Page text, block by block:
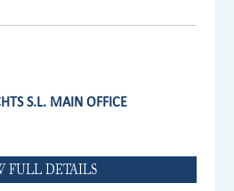
S.L. MAIN OFFICE
FULL DETAILS